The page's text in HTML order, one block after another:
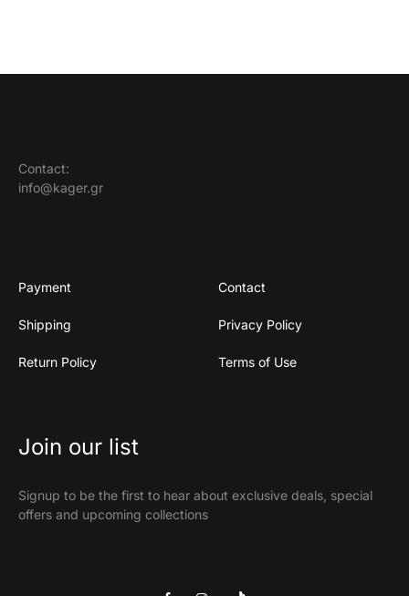
Contact:
info@kager.gr
Payment
Shipping
Return Policy
Contact
Privacy Policy
Terms of Use
Join our list
Signup to be the first to hear about exclusive deals, special
offers and upcoming collections